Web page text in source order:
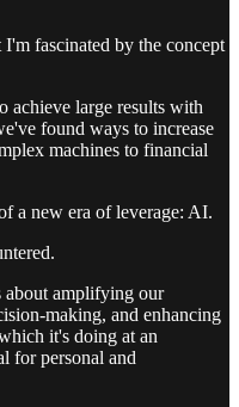
fascinated by the concept
achieve large results with
found ways to increase
machines to financial
a new era of leverage: AI.
about amplifying our
making, and enhancing
it's doing at an
for personal and